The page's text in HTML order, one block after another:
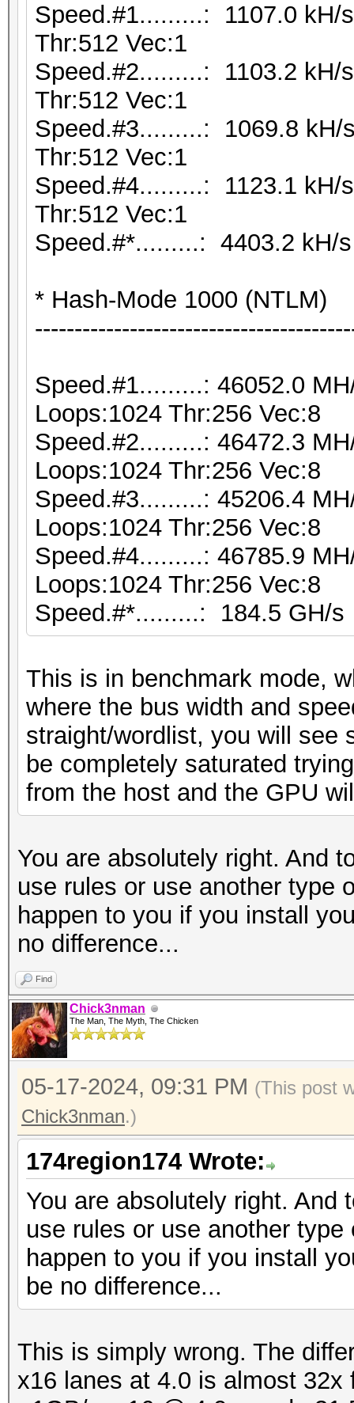
Speed.#1.........: 1107.0 kH/
Thr:512 Vec:1
Speed.#2.........: 1103.2 kH/
Thr:512 Vec:1
Speed.#3.........: 1069.8 kH/
Thr:512 Vec:1
Speed.#4.........: 1123.1 kH/
Thr:512 Vec:1
Speed.#*.........: 4403.2 kH/s
* Hash-Mode 1000 (NTLM)
Speed.#1.........: 46052.0
Loops:1024 Thr:256 Vec:8
Speed.#2.........: 46472.3
Loops:1024 Thr:256 Vec:8
Speed.#3.........: 45206.4
Loops:1024 Thr:256 Vec:8
Speed.#4.........: 46785.9
Loops:1024 Thr:256 Vec:8
Speed.#*.........: 184.5 GH/s
This is in benchmark mode,
where the bus width and
straight/wordlist, you will see
be completely saturated
from the host and the GPU
You are absolutely right. And
use rules or use another type
happen to you if you install
no difference...
Find
Chick3nman
The Man, The Myth, The Chicken
05-17-2024, 09:31 PM (This post
Chick3nman.)
174region174 Wrote:
You are absolutely right. And
use rules or use another
happen to you if you install
be no difference...
This is simply wrong. The
x16 lanes at 4.0 is almost